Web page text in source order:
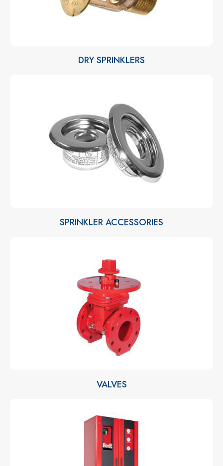
DRY SPRINKLERS
SPRINKLER ACCESSORIES
VALVES